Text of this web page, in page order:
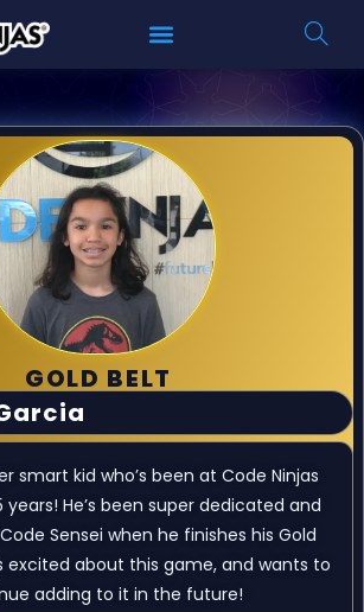
GOLD BELT
smart kid who’s been at Code Ninjas
He’s been super dedicated and
Sensei when he finishes his Gold
excited about this game, and wants to
adding to it in the future!